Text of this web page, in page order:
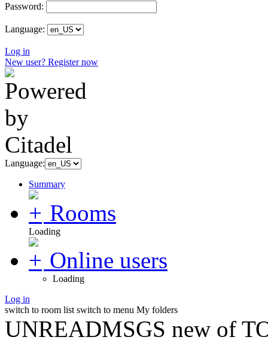
Password:
Language:
Log in
New user? Register now
Language:
Summary
Rooms
Loading
Online users
Loading
Log in
switch to room list switch to menu My folders
UNREADMSGS new of